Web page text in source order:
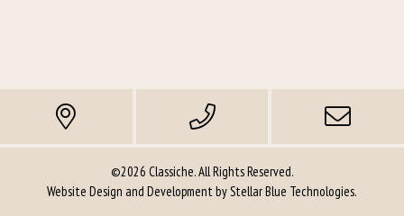
©2026 Classiche. All Rights Reserved.
Website Design and Development byStellar Blue Technologies.